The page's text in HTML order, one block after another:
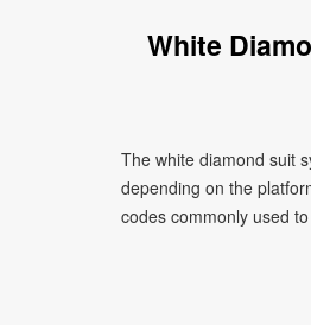
White
The white diamond suit
depending on the
codes commonly used